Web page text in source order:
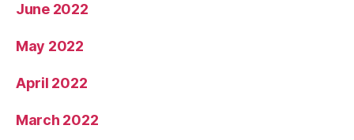
June 2022
May 2022
April 2022
March 2022